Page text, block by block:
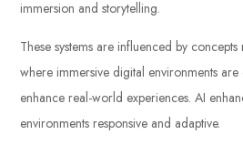
immersion and storytelling.
These systems are influenced by
where immersive digital environments
enhance real-world experiences. AI
environments responsive and adaptive.